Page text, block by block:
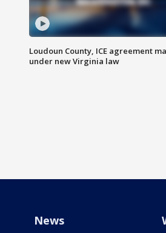
Loudoun County, ICE agreement
under new Virginia law
News